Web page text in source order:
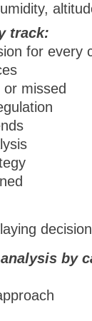
track:
for every
missed
by